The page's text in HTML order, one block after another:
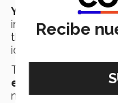
Yeex-Kukulmat
indigenous
their roots and
identity of
This project seeks
educational
needs of these
Recibe